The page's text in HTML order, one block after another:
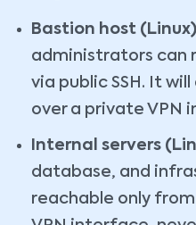
Bastion host (Linux)
administrators can
via public SSH. It
over a private VPN
Internal servers
database, and
reachable only